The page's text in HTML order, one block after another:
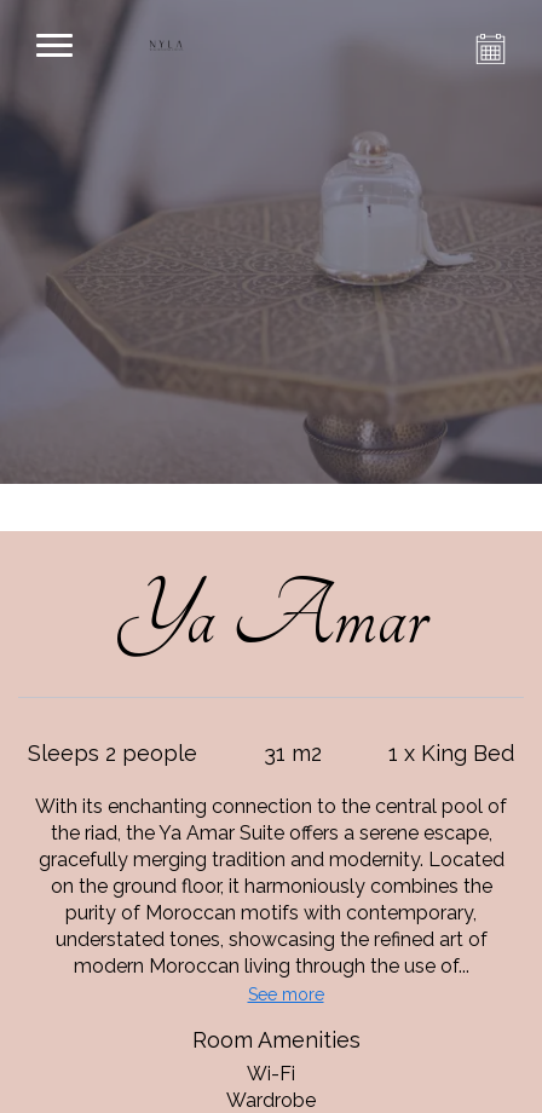
Ya Amar
Sleeps 2 people 31 m2 1 x King Bed
With its enchanting connection to the central pool of
the riad, the Ya Amar Suite offers a serene escape,
gracefully merging tradition and modernity. Located
on the ground floor, it harmoniously combines the
purity of Moroccan motifs with contemporary,
understated tones, showcasing the refined art of
modern Moroccan living through the use of...
See more
Room Amenities
Wi-Fi
Wardrobe